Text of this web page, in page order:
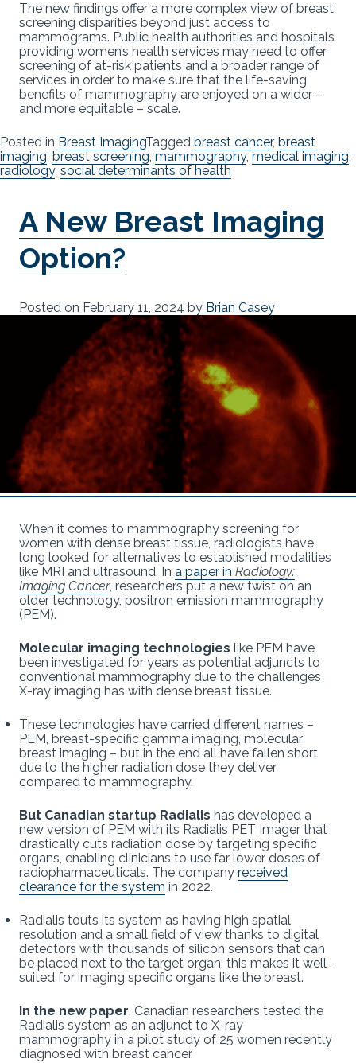
The new findings offer a more complex view of breast
screening disparities beyond just access to
mammograms. Public health authorities and hospitals
providing women’s health services may need to offer
screening of at-risk patients and a broader range of
services in order to make sure that the life-saving
benefits of mammography are enjoyed on a wider –
and more equitable – scale.
Posted in Breast ImagingTagged breast cancer, breast
imaging, breast screening, mammography, medical imaging,
radiology, social determinants of health
A New Breast Imaging
Option?
Posted on February 11, 2024 by Brian Casey
When it comes to mammography screening for
women with dense breast tissue, radiologists have
long looked for alternatives to established modalities
like MRI and ultrasound. In a paper in Radiology:
Imaging Cancer, researchers put a new twist on an
older technology, positron emission mammography
(PEM).
Molecular imaging technologies like PEM have
been investigated for years as potential adjuncts to
conventional mammography due to the challenges
X-ray imaging has with dense breast tissue.
These technologies have carried different names –
PEM, breast-specific gamma imaging, molecular
breast imaging – but in the end all have fallen short
due to the higher radiation dose they deliver
compared to mammography.
But Canadian startup Radialis has developed a
new version of PEM with its Radialis PET Imager that
drastically cuts radiation dose by targeting specific
organs, enabling clinicians to use far lower doses of
radiopharmaceuticals. The company received
clearance for the system in 2022.
Radialis touts its system as having high spatial
resolution and a small field of view thanks to digital
detectors with thousands of silicon sensors that can
be placed next to the target organ; this makes it well-
suited for imaging specific organs like the breast.
In the new paper, Canadian researchers tested the
Radialis system as an adjunct to X-ray
mammography in a pilot study of 25 women recently
diagnosed with breast cancer.